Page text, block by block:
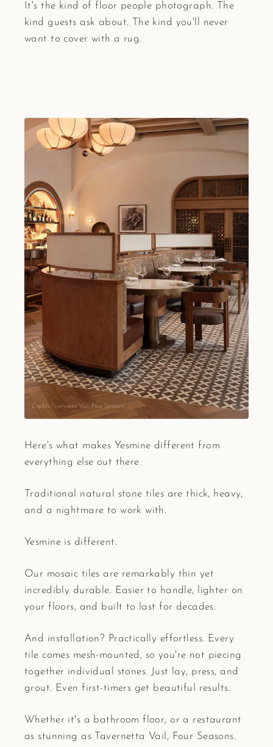
It's the kind of floor people photograph. The
kind guests ask about. The kind you'll never
want to cover with a rug.
Here's what makes Yesmine different from
everything else out there.
Traditional natural stone tiles are thick, heavy,
and a nightmare to work with.
Yesmine is different.
Our mosaic tiles are remarkably thin yet
incredibly durable. Easier to handle, lighter on
your floors, and built to last for decades.
And installation? Practically effortless. Every
tile comes mesh-mounted, so you're not piecing
together individual stones. Just lay, press, and
grout. Even first-timers get beautiful results.
Whether it's a bathroom floor, or a restaurant
as stunning as Tavernetta Vail, Four Seasons.